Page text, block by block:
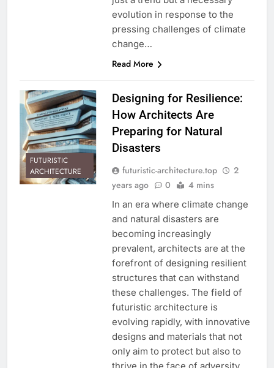
evolution in response to the
pressing challenges of climate
change…
Read More
FUTURISTIC
ARCHITECTURE
Designing for Resilience:
How Architects Are
Preparing for Natural
Disasters
futuristic-architecture.top
2
years ago
0 4 mins
In an era where climate change
and natural disasters are
becoming increasingly
prevalent, architects are at the
forefront of designing resilient
structures that can withstand
these challenges. The field of
futuristic architecture is
evolving rapidly, with innovative
designs and materials that not
only aim to protect but also to